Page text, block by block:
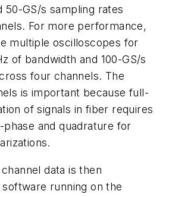
50-GS/s sampling rates
For more performance,
multiple oscilloscopes for
of bandwidth and 100-GS/s
four channels. The
is important because full-
of signals in fiber requires
and quadrature for
data is then
running on the